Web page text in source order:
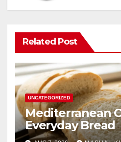
Related Post
UNCATEGORIZED
Mediterranean
Everyday Bread